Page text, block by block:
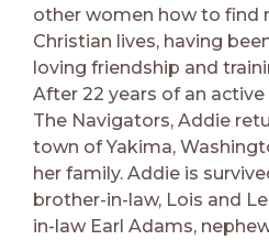
other women how to find
Christian lives, having
loving friendship and
After 22 years of an
The Navigators, Addie
town of Yakima,
her family. Addie is
brother-in-law, Lois and
in-law Earl Adams,